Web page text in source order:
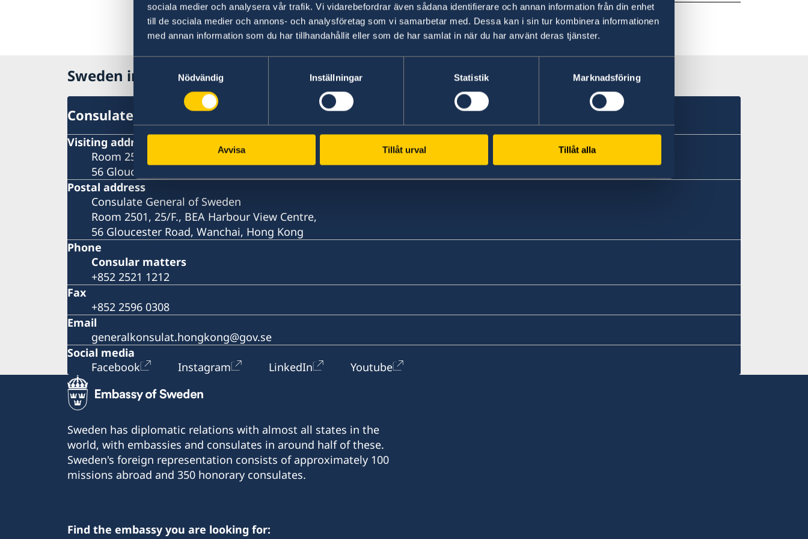
sociala medier och analysera vår trafik. Vi vidarebefordrar även sådana identifierare och annan information från din enhet
till de sociala medier och annons- och analysföretag som vi samarbetar med. Dessa kan i sin tur kombinera informationen
med annan information som du har tillhandahållit eller som de har samlat in när du har använt deras tjänster.
Nödvändig
Inställningar Statistik Marknadsföring
Avvisa Tillåt urval Tillåt alla
Last updated 23 May 2020, 2.38 PM
Sweden in Hong Kong
Consulate-General
Visiting address
Room 2501, 25/F., BEA Harbour View Centre,
56 Gloucester Road, Wanchai, Hong Kong
Postal address
Consulate General of Sweden
Room 2501, 25/F., BEA Harbour View Centre,
56 Gloucester Road, Wanchai, Hong Kong
Phone
Consular matters
+852 2521 1212
Fax
+852 2596 0308
Email
generalkonsulat.hongkong@gov.se
Social media
Facebook
Instagram LinkedIn Youtube
Sweden has diplomatic relations with almost all states in the
world, with embassies and consulates in around half of these.
Sweden's foreign representation consists of approximately 100
missions abroad and 350 honorary consulates.
Find the embassy you are looking for: